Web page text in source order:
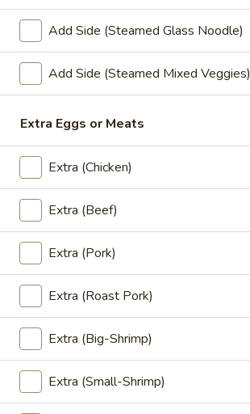
Drink
Sweet
Sweet Tea
Sweet Tea: $2.99
'NO' Ice:$3.49
Un-
Sweet
Tea
Un-Sweet Tea
Un-Sweet Tea: $2.99
'NO' Ice:
$3.49
Thai
TeaThai Tea
Thai Tea:$4.99
'NO' Ice:
Add Side (Steamed Glass Noodle)
Add Side (Steamed Mixed Veggies)
Extra Eggs or Meats
Extra (Chicken)
Extra (Beef)
Extra (Pork)
Extra (Roast Pork)
Extra (Big-Shrimp)
Extra (Small-Shrimp)